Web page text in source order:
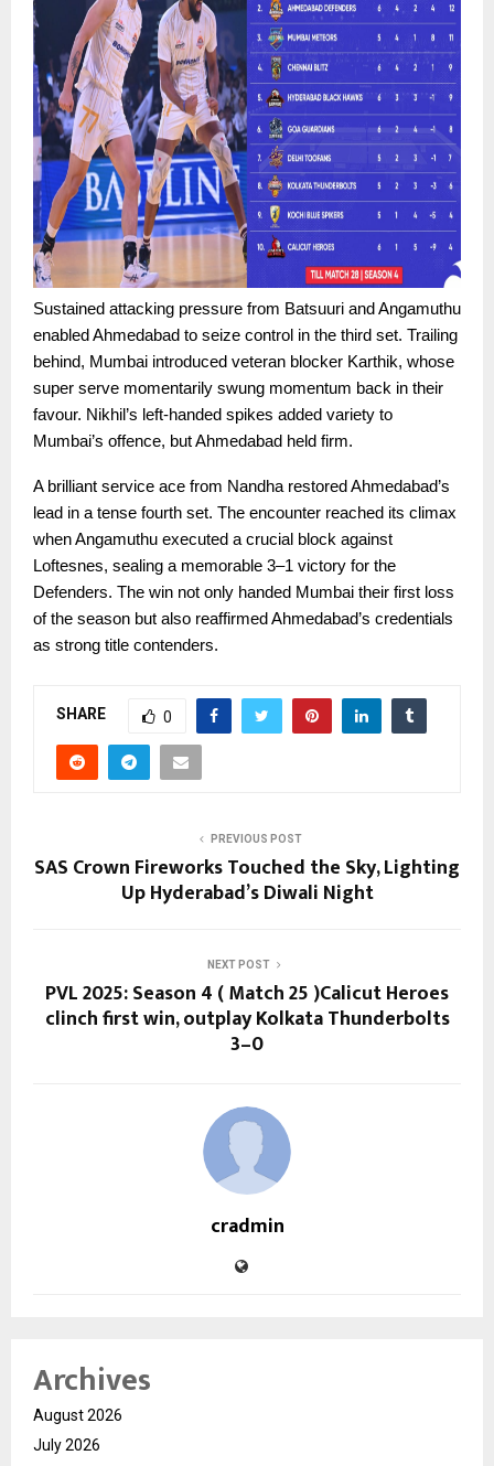
Sustained attacking pressure from Batsuuri and Angamuthu
enabled Ahmedabad to seize control in the third set. Trailing
behind, Mumbai introduced veteran blocker Karthik, whose
super serve momentarily swung momentum back in their
favour. Nikhil’s left-handed spikes added variety to
Mumbai’s offence, but Ahmedabad held firm.
A brilliant service ace from Nandha restored Ahmedabad’s
lead in a tense fourth set. The encounter reached its climax
when Angamuthu executed a crucial block against
Loftesnes, sealing a memorable 3–1 victory for the
Defenders. The win not only handed Mumbai their first loss
of the season but also reaffirmed Ahmedabad’s credentials
as strong title contenders.
SHARE 0
PREVIOUS POST
SAS Crown Fireworks Touched the Sky, Lighting
Up Hyderabad’s Diwali Night
NEXT POST
PVL 2025: Season 4 ( Match 25 )Calicut Heroes
clinch first win, outplay Kolkata Thunderbolts
3–0
cradmin
Archives
August 2026
July 2026